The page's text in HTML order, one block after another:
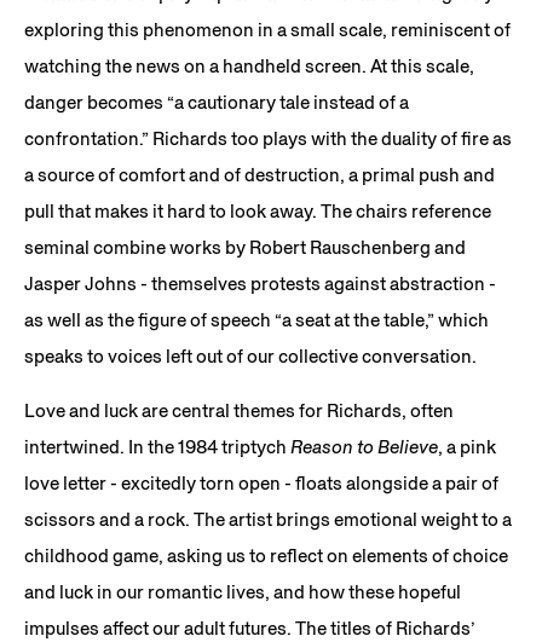
exploring this phenomenon in a small scale, reminiscent of
watching the news on a handheld screen. At this scale,
danger becomes “a cautionary tale instead of a
confrontation.” Richards too plays with the duality of fire as
a source of comfort and of destruction, a primal push and
pull that makes it hard to look away. The chairs reference
seminal combine works by Robert Rauschenberg and
Jasper Johns - themselves protests against abstraction -
as well as the figure of speech “a seat at the table,” which
speaks to voices left out of our collective conversation.
Love and luck are central themes for Richards, often
intertwined. In the 1984 triptych Reason to Believe, a pink
love letter - excitedly torn open - floats alongside a pair of
scissors and a rock. The artist brings emotional weight to a
childhood game, asking us to reflect on elements of choice
and luck in our romantic lives, and how these hopeful
impulses affect our adult futures. The titles of Richards’